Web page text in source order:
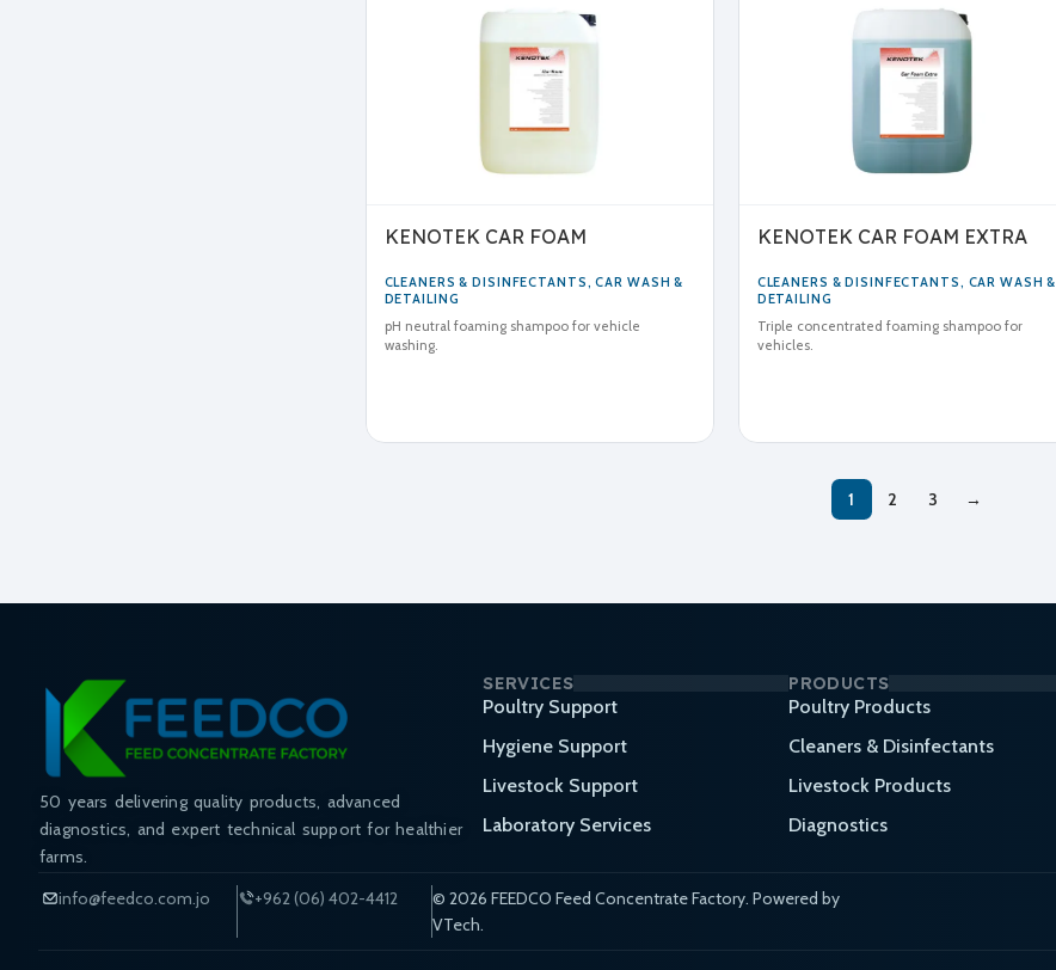
KENOTEK CAR FOAM
CLEANERS & DISINFECTANTS,CAR WASH &
DETAILING
pH neutral foaming shampoo for vehicle
washing.
KENOTEK CAR FOAM EXTRA
CLEANERS & DISINFECTANTS, CAR WASH &
DETAILING
Triple concentrated foaming shampoo for
vehicles.
1 2 3 →
50 years delivering quality products, advanced
diagnostics, and expert technical support for healthier
farms.
SERVICES
Poultry Support
Hygiene Support
Livestock Support
Laboratory Services
PRODUCTS
Poultry Products
Cleaners & Disinfectants
Livestock Products
Diagnostics
info@feedco.com.jo +962 (06) 402-4412
© 2026 FEEDCO Feed Concentrate Factory. Powered by
VTech.